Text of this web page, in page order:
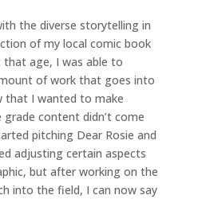
the diverse storytelling in
of my local comic book
age, I was able to
of work that goes into
that I wanted to make
grade content didn’t come
pitching Dear Rosie and
adjusting certain aspects
but after working on the
into the field, I can now say